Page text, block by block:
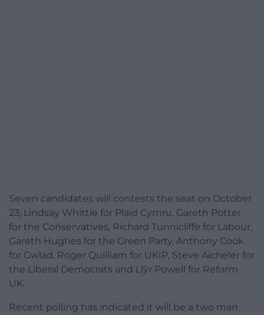
Seven candidates will contests the seat on October
23; Lindsay Whittle for Plaid Cymru, Gareth Potter
for the Conservatives, Richard Tunnicliffe for Labour,
Gareth Hughes for the Green Party, Anthony Cook
for Gwlad, Roger Quilliam for UKIP, Steve Aicheler for
the Liberal Democrats and Llŷr Powell for Reform
UK.
Recent polling has indicated it will be a two man